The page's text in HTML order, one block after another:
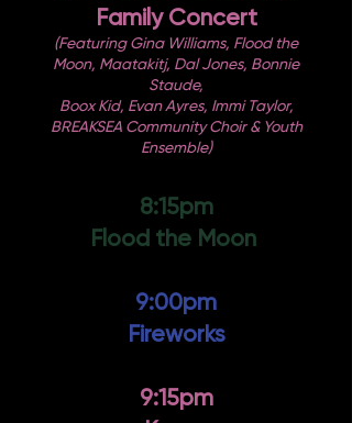
Family Concert
(Featuring Gina Williams, Flood the
Moon, Maatakitj, Dal Jones, Bonnie
Staude,
Boox Kid, Evan Ayres, Immi Taylor,
BREAKSEA Community Choir & Youth
Ensemble)
8:15pm
Flood the Moon
9:00pm
Fireworks
9:15pm